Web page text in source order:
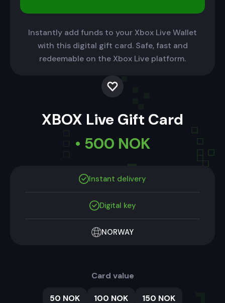
Instantly add funds to your Xbox Live Wallet
with this digital gift card. Safe, fast and
redeemable on the Xbox Live platform.
XBOX Live Gift Card
• 500 NOK
Instant delivery
Digital key
NORWAY
Card value
50 NOK 100 NOK 150 NOK